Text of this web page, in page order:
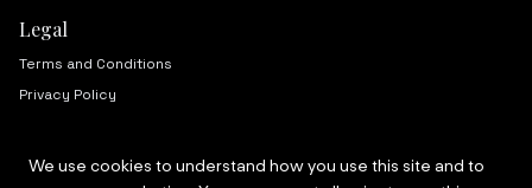
Legal
Terms and Conditions
Privacy Policy
We use cookies to understand how you use this site and to